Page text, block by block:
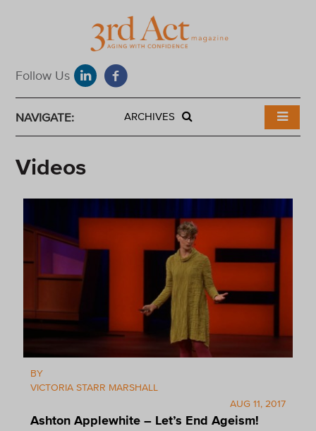
NAVIGATE: ARCHIVES
Videos
BY
VICTORIA STARR MARSHALL
AUG 11, 2017
Ashton Applewhite – Let’s End Ageism!